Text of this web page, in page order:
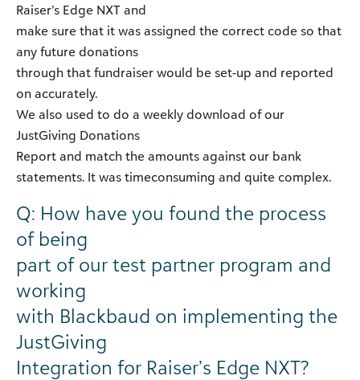
Raiser’s Edge NXT and
make sure that it was assigned the correct code so that
any future donations
through that fundraiser would be set-up and reported
on accurately.
We also used to do a weekly download of our
JustGiving Donations
Report and match the amounts against our bank
statements. It was timeconsuming and quite complex.
Q: How have you found the process
of being
part of our test partner program and
working
with Blackbaud on implementing the
JustGiving
Integration for Raiser’s Edge NXT?